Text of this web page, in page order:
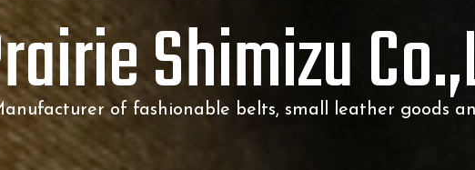
Shimizu
of fashionable belts, small leather goods